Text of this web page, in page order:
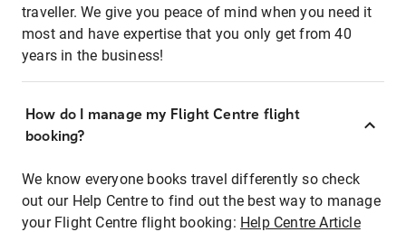
traveller. We give you peace of mind when you need it
most and have expertise that you only get from 40
years in the business!
How do I manage my Flight Centre flight
booking?
We know everyone books travel differently so check
out our Help Centre to find out the best way to manage
your Flight Centre flight booking: Help Centre Article